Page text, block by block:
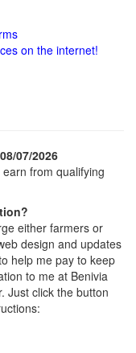
on the internet!
07/2026
from qualifying
either farmers or
design and updates
help me pay to keep
to me at Benivia
Just click the button